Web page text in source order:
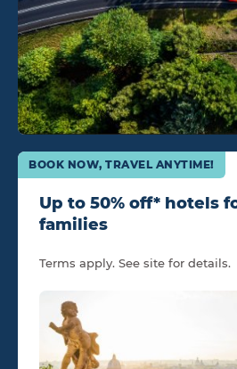
Up to 50% off* hotels
families
BOOK NOW, TRAVEL ANYTIME!
Terms apply. See site for details.